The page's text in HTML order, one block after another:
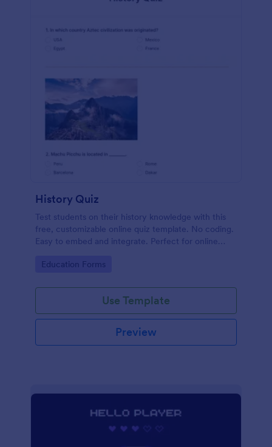
History Quiz
Test students on their history knowledge with this
free, customizable online quiz template. No coding.
Easy to embed and integrate. Perfect for online
Go to Category:
Education Forms
Use Template
Preview